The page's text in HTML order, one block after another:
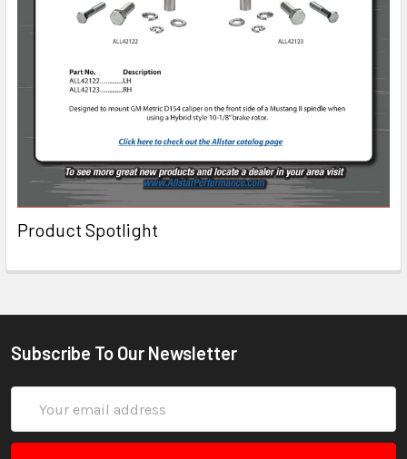
Product Spotlight
Subscribe To Our Newsletter
Address